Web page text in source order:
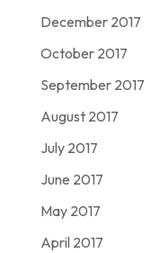
December 2017
October 2017
September 2017
August 2017
July 2017
June 2017
May 2017
April 2017